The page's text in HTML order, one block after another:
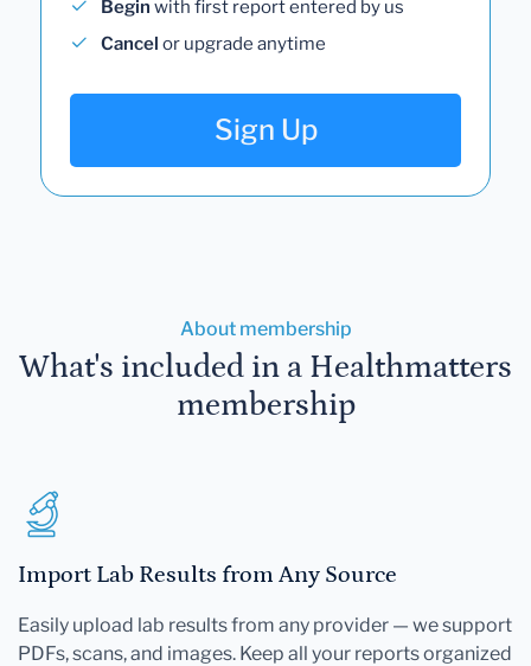
Begin with first report entered by us
Cancel or upgrade anytime
Sign Up
About membership
What's included in a Healthmatters
membership
Import Lab Results from Any Source
Easily upload lab results from any provider — we support
PDFs, scans, and images. Keep all your reports organized